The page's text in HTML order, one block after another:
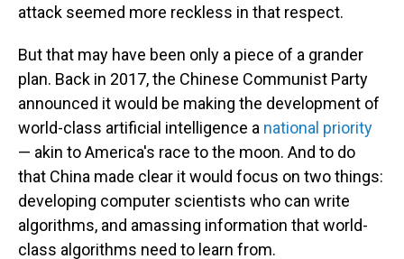
attack seemed more reckless in that respect.
But that may have been only a piece of a grander
plan. Back in 2017, the Chinese Communist Party
announced it would be making the development of
world-class artificial intelligence a national priority
— akin to America's race to the moon. And to do
that China made clear it would focus on two things:
developing computer scientists who can write
algorithms, and amassing information that world-
class algorithms need to learn from.